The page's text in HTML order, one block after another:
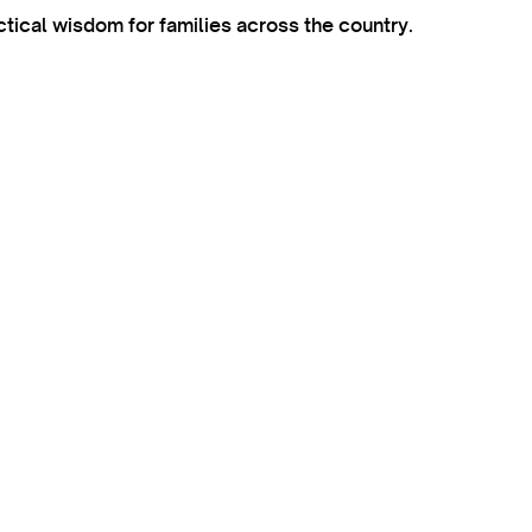
wisdom for families across the country.